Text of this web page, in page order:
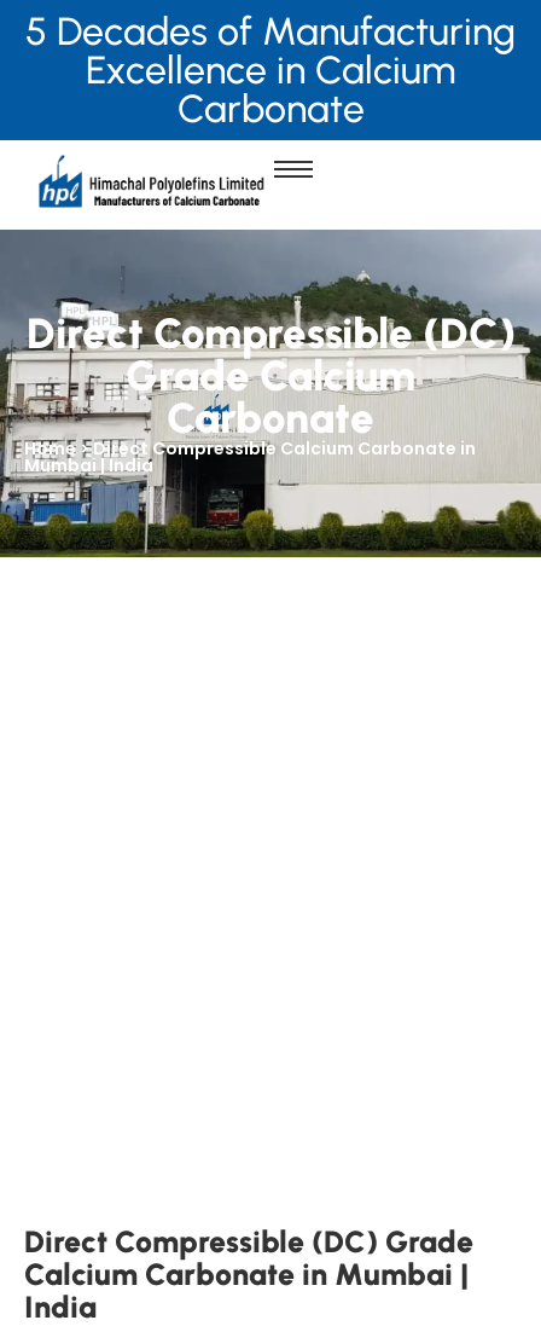
5 Decades of Manufacturing
Excellence in Calcium
Carbonate
Direct Compressible (DC)
Grade Calcium
Carbonate
Home > Direct Compressible Calcium Carbonate in
Mumbai | India
Direct Compressible (DC) Grade
Calcium Carbonate in Mumbai |
India